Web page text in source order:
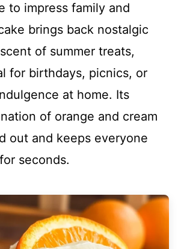
to impress family and
brings back nostalgic
of summer treats,
for birthdays, picnics, or
at home. Its
of orange and cream
out and keeps everyone
seconds.